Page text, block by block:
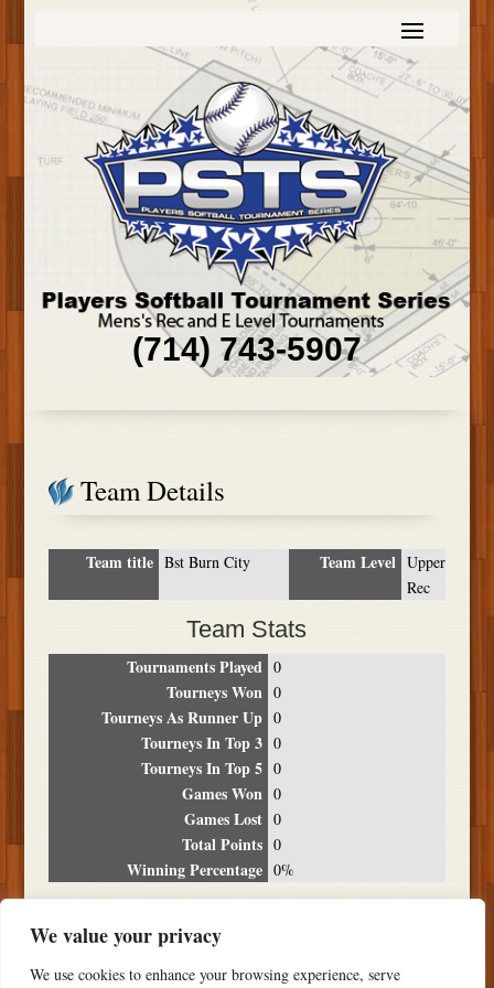
We value your privacy
We use cookies to enhance your browsing experience, serve
(714) 743-5907
Team Details
Team title Bst Burn City Team Level Upper
Rec
Team Stats
Tournaments Played 0
Tourneys Won 0
Tourneys As Runner Up 0
Tourneys In Top 3 0
Tourneys In Top 5 0
Games Won 0
Games Lost 0
Total Points 0
Winning Percentage 0%
Date Location Place